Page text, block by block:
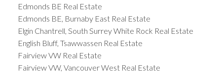
Edmonds BE Real Estate
Edmonds BE, Burnaby East Real Estate
Elgin Chantrell, South Surrey White Rock Real Estate
English Bluff, Tsawwassen Real Estate
Fairview VW Real Estate
Fairview VW, Vancouver West Real Estate